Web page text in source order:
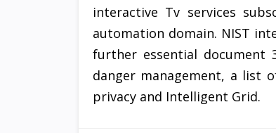
interactive Tv services
automation domain. NIST
further essential document
danger management, a list
privacy and Intelligent Grid.